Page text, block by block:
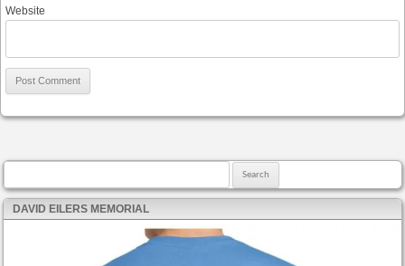
Website
DAVID EILERS MEMORIAL